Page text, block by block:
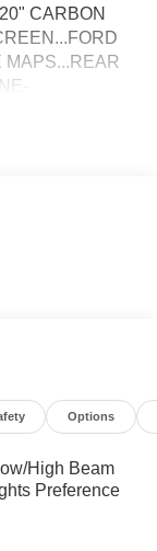
CARBON
MAPS...REAR
Options
High Beam
Preference